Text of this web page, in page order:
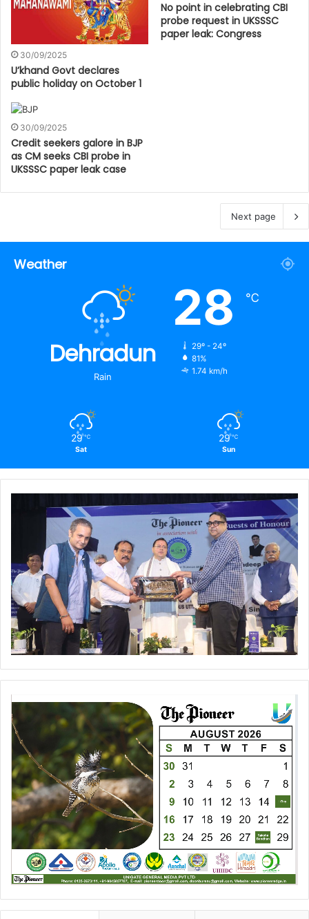
30/09/2025
U’khand Govt declares
public holiday on October 1
No point in celebrating CBI
probe request in UKSSSC
paper leak: Congress
30/09/2025
Credit seekers galore in BJP
as CM seeks CBI probe in
UKSSSC paper leak case
Next page
Weather
Dehradun
Rain
28 ℃
29º - 24º
81%
1.74 km/h
29 ℃
Sat
29 ℃
Sun